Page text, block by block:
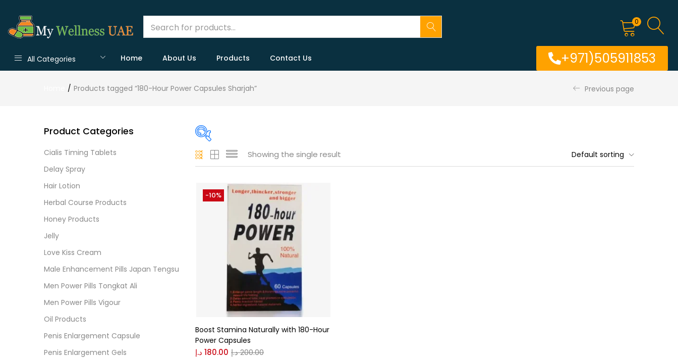
0
All Categories Home About Us Products Contact Us +971)505911853
Products tagged “180-Hour Power Capsules Sharjah” Previous page
On sale
Categories
Categories
Color
(0)
Blue (0)
Showing the single result Default sorting
Boost Stamina Naturally with 180-Hour
Power Capsules
180.00 د.إ 200.00د.إ
-10%
Product Categories
Cialis Timing Tablets
Delay Spray
Hair Lotion
Herbal Course Products
Honey Products
Jelly
Love Kiss Cream
Male Enhancement Pills Japan Tengsu
Men Power Pills Tongkat Ali
Men Power Pills Vigour
Oil Products
Penis Enlargement Capsule
Penis Enlargement Gels